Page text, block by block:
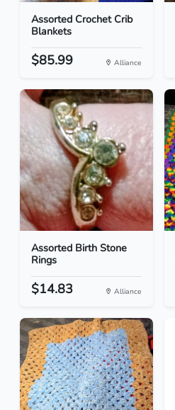
Assorted Crochet Crib
Blankets
$85.99 Alliance
Assorted Birth Stone
Rings
$14.83 Alliance